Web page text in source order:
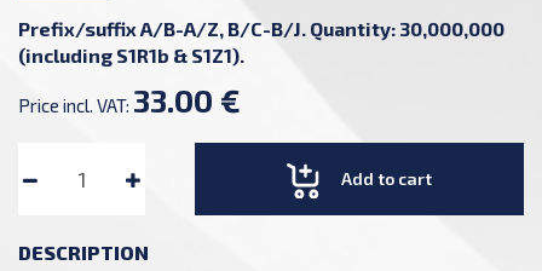
Prefix/suffix A/B-A/Z, B/C-B/J. Quantity: 30,000,000
(including S1R1b & S1Z1).
Price incl. VAT: 33.00 €
Add to cart
DESCRIPTION